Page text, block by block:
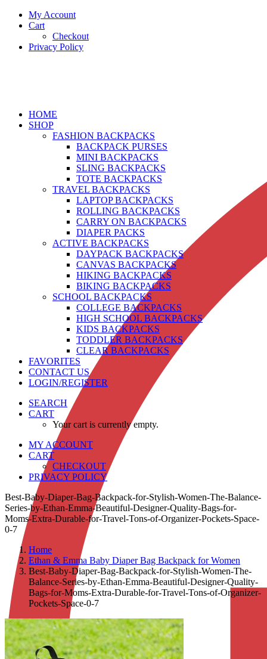
My Account
Cart
Checkout
Privacy Policy
HOME
SHOP
FASHION BACKPACKS
BACKPACK PURSES
MINI BACKPACKS
SLING BACKPACKS
TOTE BACKPACKS
TRAVEL BACKPACKS
LAPTOP BACKPACKS
ROLLING BACKPACKS
CARRY ON BACKPACKS
DIAPER PACKS
ACTIVE BACKPACKS
DAYPACK BACKPACKS
CANVAS BACKPACKS
HIKING BACKPACKS
BIKING BACKPACKS
SCHOOL BACKPACKS
COLLEGE BACKPACKS
HIGH SCHOOL BACKPACKS
KIDS BACKPACKS
TODDLER BACKPACKS
CLEAR BACKPACKS
FAVORITES
CONTACT US
LOGIN/REGISTER
SEARCH
CART
Your cart is currently empty.
MY ACCOUNT
CART
CHECKOUT
PRIVACY POLICY
Best-Baby-Diaper-Bag-Backpack-for-Stylish-Women-The-Balance-
Series-by-Ethan-Emma-Beautiful-Designer-Quality-Bags-for-
Moms-Extra-Durable-for-Travel-Tons-of-Organizer-Pockets-Space-
0-7
Home
Ethan & Emma Baby Diaper Bag Backpack for Women
Best-Baby-Diaper-Bag-Backpack-for-Stylish-Women-The-
Balance-Series-by-Ethan-Emma-Beautiful-Designer-Quality-
Bags-for-Moms-Extra-Durable-for-Travel-Tons-of-Organizer-
Pockets-Space-0-7